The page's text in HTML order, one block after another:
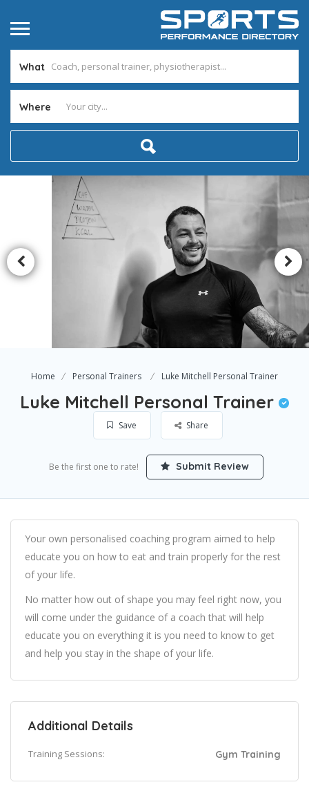
What
Where
Home Personal Trainers Luke Mitchell Personal Trainer
Luke Mitchell Personal Trainer
Save Share
Be the first one to rate! Submit Review
Your own personalised coaching program aimed to help
educate you on how to eat and train properly for the rest
of your life.
No matter how out of shape you may feel right now, you
will come under the guidance of a coach that will help
educate you on everything it is you need to know to get
and help you stay in the shape of your life.
Additional Details
Training Sessions: Gym Training